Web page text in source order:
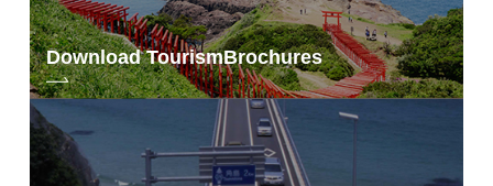
Download TourismBrochures